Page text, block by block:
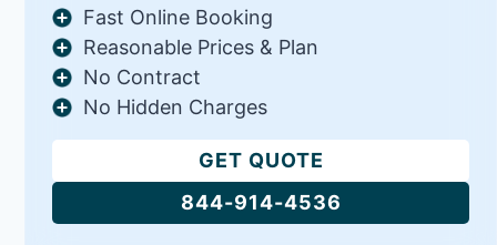
Fast Online Booking
Reasonable Prices & Plan
No Contract
No Hidden Charges
GET QUOTE
844-914-4536